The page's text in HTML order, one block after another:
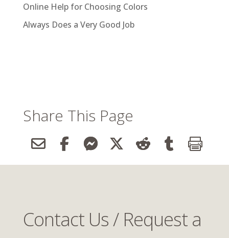
Online Help for Choosing Colors
Always Does a Very Good Job
Share This Page
Contact Us / Request a